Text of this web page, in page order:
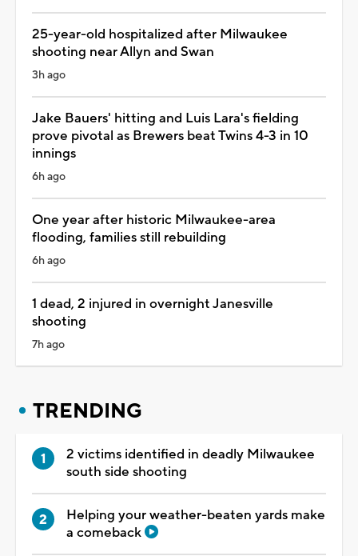
25-year-old hospitalized after Milwaukee
shooting near Allyn and Swan
3h ago
Jake Bauers' hitting and Luis Lara's fielding
prove pivotal as Brewers beat Twins 4-3 in 10
innings
6h ago
One year after historic Milwaukee-area
flooding, families still rebuilding
6h ago
1 dead, 2 injured in overnight Janesville
shooting
7h ago
TRENDING
2 victims identified in deadly Milwaukee
south side shooting
Helping your weather-beaten yards make
a comeback